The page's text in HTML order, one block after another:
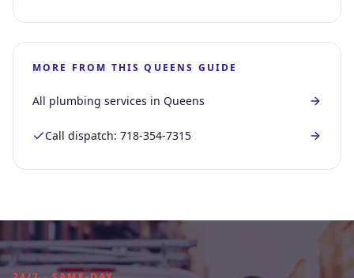
MORE FROM THISQUEENS GUIDE
All plumbing services in Queens
Call dispatch: 718-354-7315